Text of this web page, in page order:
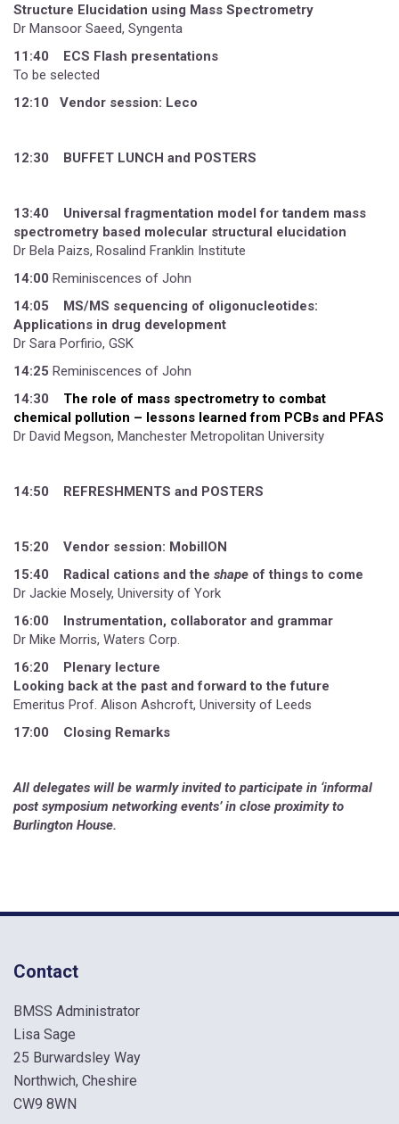
Structure Elucidation using Mass Spectrometry
Dr Mansoor Saeed, Syngenta
11:40 ECS Flash presentations
To be selected
12:10 Vendor session: Leco
12:30 BUFFET LUNCH and POSTERS
13:40 Universal fragmentation model for tandem mass
spectrometry based molecular structural elucidation
Dr Bela Paizs, Rosalind Franklin Institute
14:00 Reminiscences of John
14:05 MS/MS sequencing of oligonucleotides:
Applications in drug development
Dr Sara Porfirio, GSK
14:25 Reminiscences of John
14:30 The role of mass spectrometry to combat
chemical pollution – lessons learned from PCBs and PFAS
Dr David Megson, Manchester Metropolitan University
14:50 REFRESHMENTS and POSTERS
15:20 Vendor session: MobilION
15:40 Radical cations and the shape of things to come
Dr Jackie Mosely, University of York
16:00 Instrumentation, collaborator and grammar
Dr Mike Morris, Waters Corp.
16:20 Plenary lecture
Looking back at the past and forward to the future
Emeritus Prof. Alison Ashcroft, University of Leeds
17:00 Closing Remarks
All delegates will be warmly invited to participate in ‘informal
post symposium networking events’ in close proximity to
Burlington House.
Contact
BMSS Administrator
Lisa Sage
25 Burwardsley Way
Northwich, Cheshire
CW9 8WN